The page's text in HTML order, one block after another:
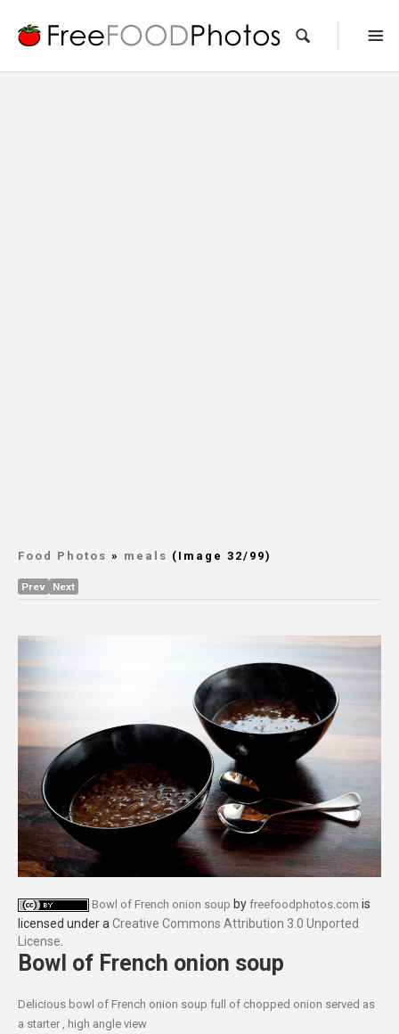
Food Photos » meals (Image 32/99)
Prev Next
Bowl of French onion soup by freefoodphotos.com is
licensed under aCreative Commons Attribution 3.0 Unported
License.
Bowl of French onion soup
Delicious bowl of French onion soup full of chopped onion served as
a starter , high angle view